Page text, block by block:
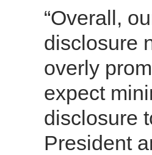
“Overall,
disclosure
overly
expect
disclosure
President